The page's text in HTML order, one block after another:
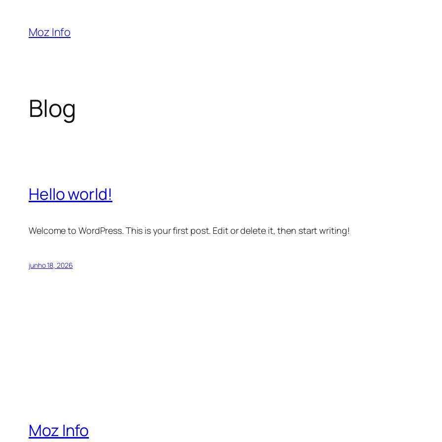
Moz Info
Blog
Hello world!
Welcome to WordPress. This is your first post. Edit or delete it, then start writing!
junho 18, 2026
Moz Info